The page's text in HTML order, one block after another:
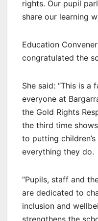
rights. Our pupil
share our learning
Education
congratulated the
She said: “This is a
everyone at
the Gold Rights
the third time
to putting
everything they do.
“Pupils, staff and
are dedicated to
inclusion and
strengthens the